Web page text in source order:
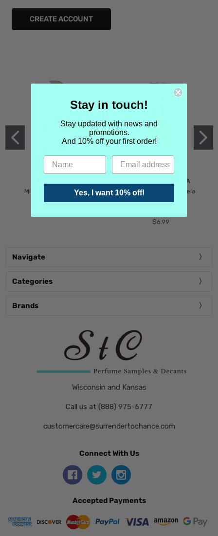
CREATE ACCOUNT
Mind Games Blockade
$5.99
MARTIN MARGIELA
Maison Martin Margiela
Tender Defiance
$6.99
Navigate
Categories
Brands
Wisconsin and Kansas
Call us at (888) 975-6777
customercare@surrendertochance.com
Connect With Us
Accepted Payments
Stay in touch!
Stay updated with news and
promotions.
And 10% off your first order!
Yes, I want 10% off!